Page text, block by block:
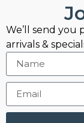
We’ll send you
arrivals &